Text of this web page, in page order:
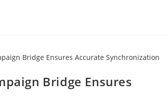
Bridge Ensures